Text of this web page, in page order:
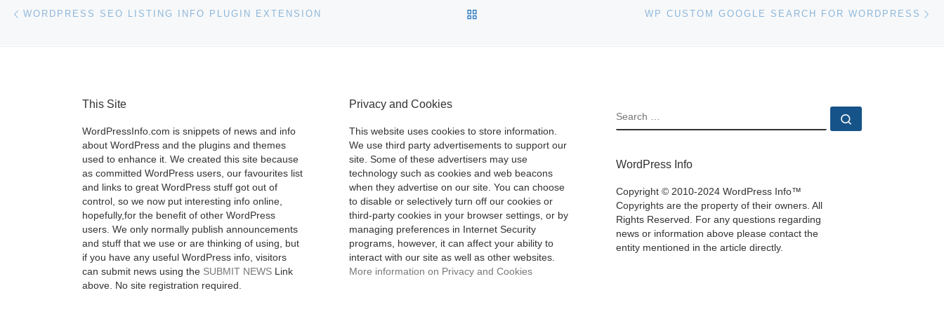
Post navigation
WORDPRESS SEO LISTING INFO PLUGIN EXTENSION WP CUSTOM GOOGLE SEARCH FOR WORDPRESS
This Site
WordPressInfo.com is snippets of news and info
about WordPress and the plugins and themes
used to enhance it. We created this site because
as committed WordPress users, our favourites list
and links to great WordPress stuff got out of
control, so we now put interesting info online,
hopefully,for the benefit of other WordPress
users. We only normally publish announcements
and stuff that we use or are thinking of using, but
if you have any useful WordPress info, visitors
can submit news using the SUBMIT NEWS Link
above. No site registration required.
Privacy and Cookies
This website uses cookies to store information.
We use third party advertisements to support our
site. Some of these advertisers may use
technology such as cookies and web beacons
when they advertise on our site. You can choose
to disable or selectively turn off our cookies or
third-party cookies in your browser settings, or by
managing preferences in Internet Security
programs, however, it can affect your ability to
interact with our site as well as other websites.
More information on Privacy and Cookies
SEARCH
WordPress Info
Copyright © 2010-2024 WordPress Info™
Copyrights are the property of their owners. All
Rights Reserved. For any questions regarding
news or information above please contact the
entity mentioned in the article directly.